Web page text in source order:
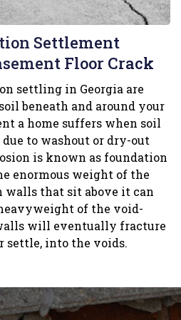
Settlement
Floor Crack
settling in Georgia are
beneath and around your
a home suffers when soil
to washout or dry-out
is known as foundation
enormous weight of the
walls that sit above it can
of the void-
will eventually fracture
settle, into the voids.